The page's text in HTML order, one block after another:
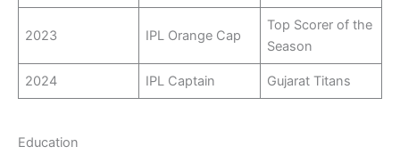
2023 IPL Orange Cap
Top Scorer of the
Season
2024 IPL Captain Gujarat Titans
Education